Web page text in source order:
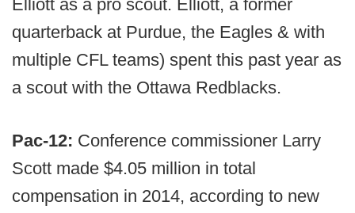
Elliott as a pro scout. Elliott, a former
quarterback at Purdue, the Eagles & with
multiple CFL teams) spent this past year as
a scout with the Ottawa Redblacks.
Pac-12: Conference commissioner Larry
Scott made $4.05 million in total
compensation in 2014, according to new